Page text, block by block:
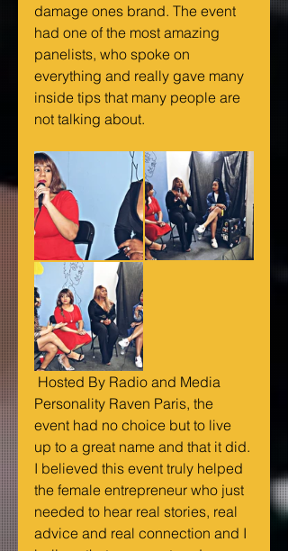
damage ones brand. The event
had one of the most amazing
panelists, who spoke on
everything and really gave many
inside tips that many people are
not talking about.
Personality Raven Paris, the
event had no choice but to live
up to a great name and that it did.
I believed this event truly helped
the female entrepreneur who just
needed to hear real stories, real
advice and real connection and I